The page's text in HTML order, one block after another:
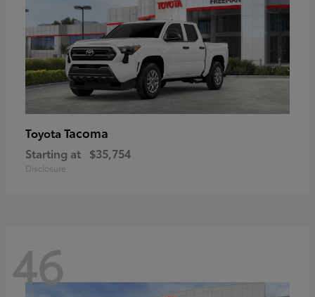
Toyota Tacoma
Starting at $35,754
Disclosure
46